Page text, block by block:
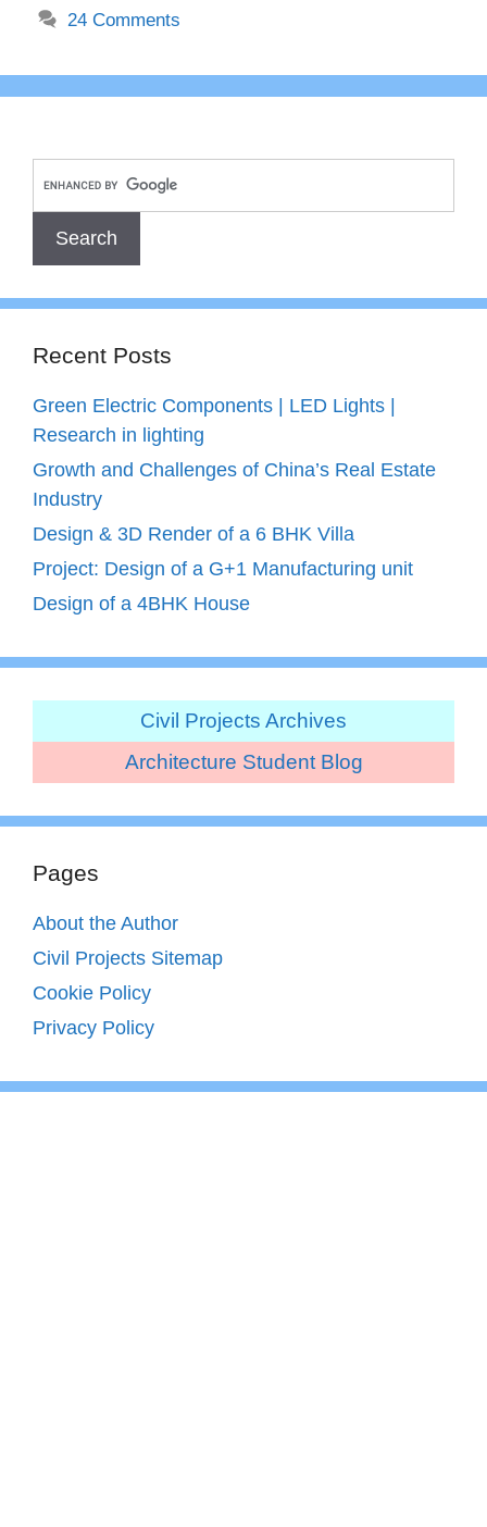
24 Comments
Recent Posts
Green Electric Components | LED Lights |
Research in lighting
Growth and Challenges of China’s Real Estate
Industry
Design & 3D Render of a 6 BHK Villa
Project: Design of a G+1 Manufacturing unit
Design of a 4BHK House
Civil Projects Archives
Architecture Student Blog
Pages
About the Author
Civil Projects Sitemap
Cookie Policy
Privacy Policy